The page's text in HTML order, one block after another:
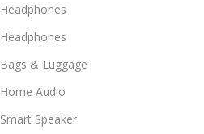
Headphones
Headphones
Bags & Luggage
Home Audio
Smart Speaker